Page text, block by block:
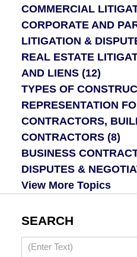
COMMERCIAL
CORPORATE AND
LITIGATION &
REAL ESTATE
AND LIENS (12)
TYPES OF
REPRESENTATION
CONTRACTORS,
CONTRACTORS (8)
BUSINESS
DISPUTES &
View More Topics
SEARCH
Search